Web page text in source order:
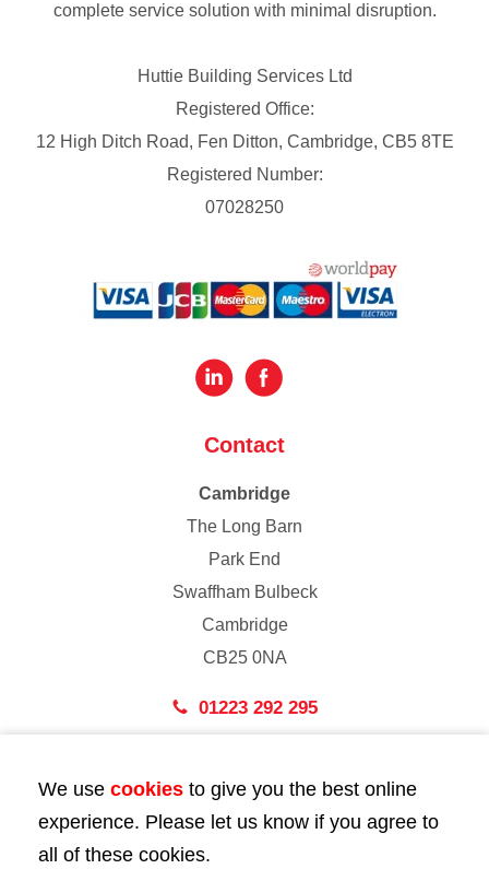
complete service solution with minimal disruption.
Huttie Building Services Ltd
Registered Office:
12 High Ditch Road, Fen Ditton, Cambridge, CB5 8TE
Registered Number:
07028250
Contact
Cambridge
The Long Barn
Park End
Swaffham Bulbeck
Cambridge
CB25 0NA
01223 292 295
43 Bedford Street
London
WC2E 9HA
We use cookies to give you the best online
experience. Please let us know if you agree to
all of these cookies.